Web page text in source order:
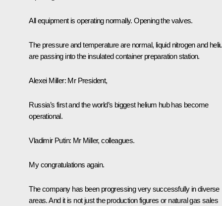
All equipment is operating normally. Opening the valves.
The pressure and temperature are normal, liquid nitrogen and
are passing into the insulated container preparation station.
Alexei Miller: Mr President,
Russia’s first and the world’s biggest helium hub has become
operational.
Vladimir Putin: Mr Miller, colleagues.
My congratulations again.
The company has been progressing very successfully in diverse
areas. And it is not just the production figures or natural gas sales